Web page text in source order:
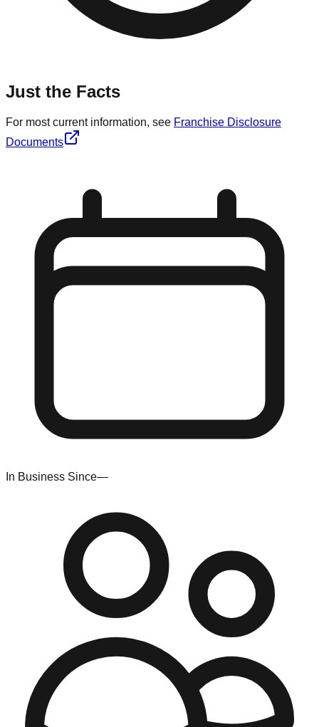
Just the Facts
For most current information, see Franchise Disclosure
Documents
In Business Since—